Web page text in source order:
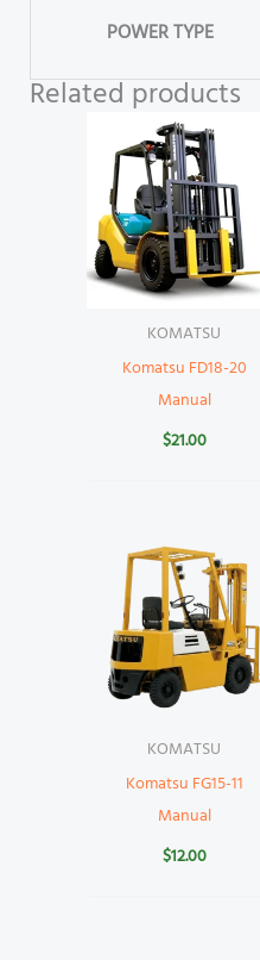
POWER TYPE
Related products
KOMATSU
Komatsu FD18-20
Manual
$21.00
KOMATSU
Komatsu FG15-11
Manual
$12.00